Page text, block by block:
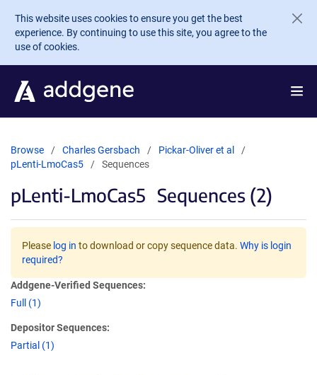
Skip to main content
This website uses cookies to ensure you get the best
experience. By continuing to use this site, you agree to the
use of cookies.
Browse Charles Gersbach
Pickar-Oliver et al
pLenti-LmoCas5
Sequences
pLenti-LmoCas5 Sequences (2)
Please log in to download or copy sequence data. Why is login
required?
Addgene-Verified Sequences:
Full (1)
Depositor Sequences:
Partial (1)